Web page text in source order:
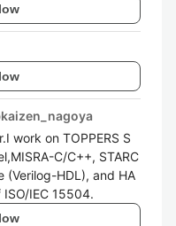
kaizen_nagoya
work on TOPPERS S
C/C++, STARC
(Verilog-HDL), and HA
IEC 15504.